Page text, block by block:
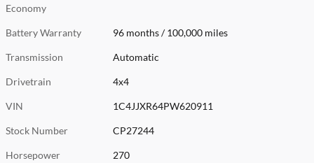
Economy
Battery Warranty 96 months / 100,000 miles
Transmission Automatic
Drivetrain 4x4
VIN 1C4JJXR64PW620911
Stock Number CP27244
Horsepower 270